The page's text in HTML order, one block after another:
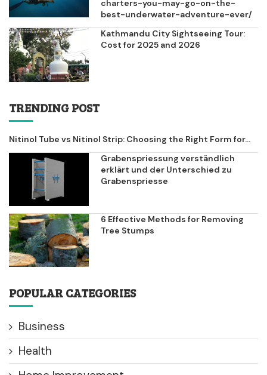
charters-you-may-go-on-the-
best-underwater-adventure-ever/
Kathmandu City Sightseeing Tour:
Cost for 2025 and 2026
TRENDING POST
Nitinol Tube vs Nitinol Strip: Choosing the Right Form for...
Grabenspriessung verständlich
erklärt und der Unterschied zu
Grabenspriesse
6 Effective Methods for Removing
Tree Stumps
POPULAR CATEGORIES
Business
Health